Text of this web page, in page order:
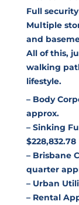
Full
Multiple
and
All of this,
walking
lifestyle.
– Body
approx.
– Sinking
$228,832.78
– Brisbane
quarter
– Urban
– Rental